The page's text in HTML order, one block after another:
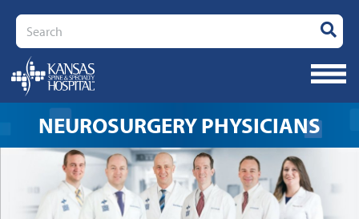
Search
NEUROSURGERY PHYSICIANS